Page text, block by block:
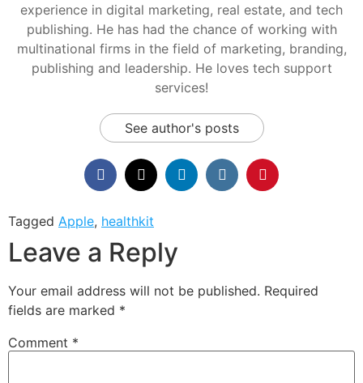
experience in digital marketing, real estate, and tech
publishing. He has had the chance of working with
multinational firms in the field of marketing, branding,
publishing and leadership. He loves tech support
services!
See author's posts
Tagged Apple, healthkit
Leave a Reply
Your email address will not be published. Required
fields are marked *
Comment *